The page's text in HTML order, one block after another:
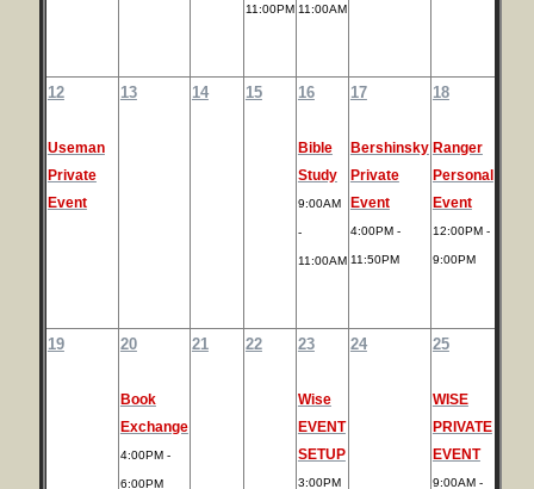
11:00PM 11:00AM
12
Useman
Private
Event
13 14 15 16
Bible
Study
9:00AM
-
11:00AM
17
Bershinsky
Private
Event
4:00PM -
11:50PM
18
Ranger
Personal
Event
12:00PM -
9:00PM
19 20
Book
Exchange
4:00PM -
6:00PM
21 22 23
Wise
EVENT
SETUP
3:00PM
24 25
WISE
PRIVATE
EVENT
9:00AM -